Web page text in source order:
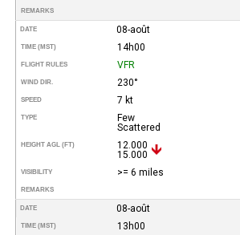
REMARKS
DATE 08-août
TIME (MST) 14h00
FLIGHT RULES VFR
WIND DIR. 230°
SPEED 7 kt
TYPE
Few
Scattered
HEIGHT AGL (FT)
12.000
15.000
VISIBILITY >= 6 miles
REMARKS
DATE 08-août
TIME (MST) 13h00